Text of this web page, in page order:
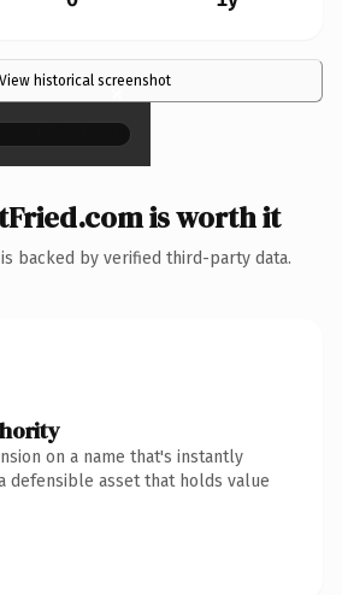
View historical screenshot
×
is worth it
backed by verified third-party data.
on a name that's instantly
defensible asset that holds value